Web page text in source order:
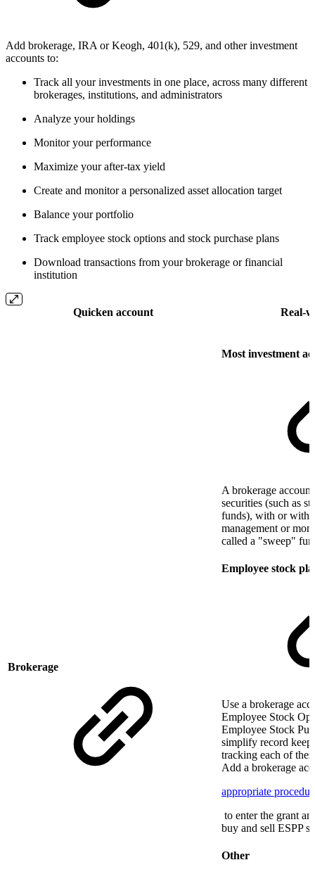
Add brokerage, IRA or Keogh, 401(k), 529, and other investment
accounts to:
Track all your investments in one place, across many different
brokerages, institutions, and administrators
Analyze your holdings
Monitor your performance
Maximize your after-tax yield
Create and monitor a personalized asset allocation target
Balance your portfolio
Track employee stock options and stock purchase plans
Download transactions from your brokerage or financial
institution
Quicken account Real-
Brokerage
Most investment
A brokerage
securities (such as
funds), with or
management or
called a "sweep"
Employee stock
Use a brokerage
Employee Stock
Employee Stock
simplify record
tracking each of
Add a brokerage
appropriate
to enter the grant
buy and sell ESPP
Other